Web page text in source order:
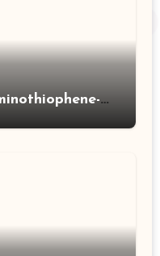
2-